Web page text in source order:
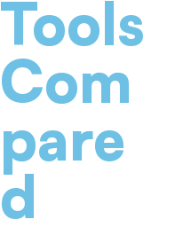
Tools
Com
pare
d